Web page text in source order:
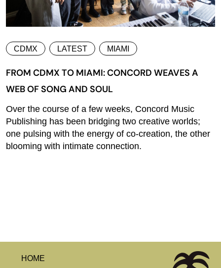
CDMX LATEST MIAMI
FROM CDMX TO MIAMI: CONCORD WEAVES A
WEB OF SONG AND SOUL
Over the course of a few weeks, Concord Music
Publishing has been bridging two creative worlds;
one pulsing with the energy of co-creation, the other
blooming with intimate connection.
HOME